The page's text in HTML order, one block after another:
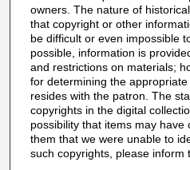
owners. The nature of
that copyright or other
be difficult or even impossible
possible, information is
and restrictions on materials;
for determining the
resides with the patron. The
copyrights in the digital
possibility that items may have
them that we were unable to
such copyrights, please inform